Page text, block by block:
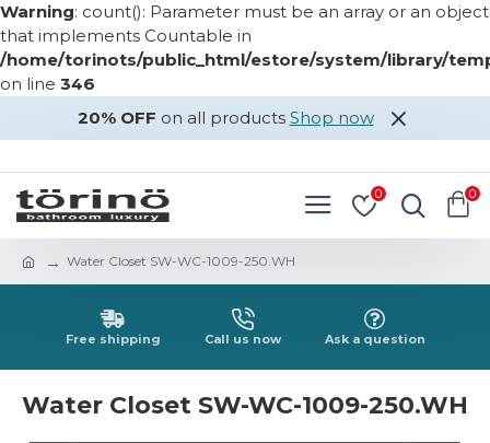
Warning: count(): Parameter must be an array or an object
that implements Countable in
/home/torinots/public_html/estore/system/library/
on line 346
20% OFF on all products Shop now
0 0
Water Closet SW-WC-1009-250.WH
Free shipping Call us now Ask a question
Water Closet SW-WC-1009-250.WH